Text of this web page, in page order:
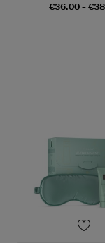
€36.00 -